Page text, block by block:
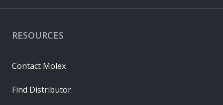
RESOURCES
Contact Molex
Find Distributor